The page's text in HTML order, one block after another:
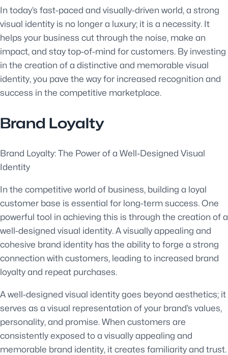
In today’s fast-paced and visually-driven world, a strong
visual identity is no longer a luxury; it is a necessity. It
helps your business cut through the noise, make an
impact, and stay top-of-mind for customers. By investing
in the creation of a distinctive and memorable visual
identity, you pave the way for increased recognition and
success in the competitive marketplace.
Brand Loyalty
Brand Loyalty: The Power of a Well-Designed Visual
Identity
In the competitive world of business, building a loyal
customer base is essential for long-term success. One
powerful tool in achieving this is through the creation of a
well-designed visual identity. A visually appealing and
cohesive brand identity has the ability to forge a strong
connection with customers, leading to increased brand
loyalty and repeat purchases.
A well-designed visual identity goes beyond aesthetics; it
serves as a visual representation of your brand’s values,
personality, and promise. When customers are
consistently exposed to a visually appealing and
memorable brand identity, it creates familiarity and trust.